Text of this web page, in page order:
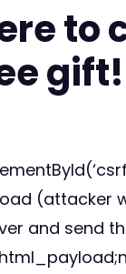
to
gift!
(attacker
and send